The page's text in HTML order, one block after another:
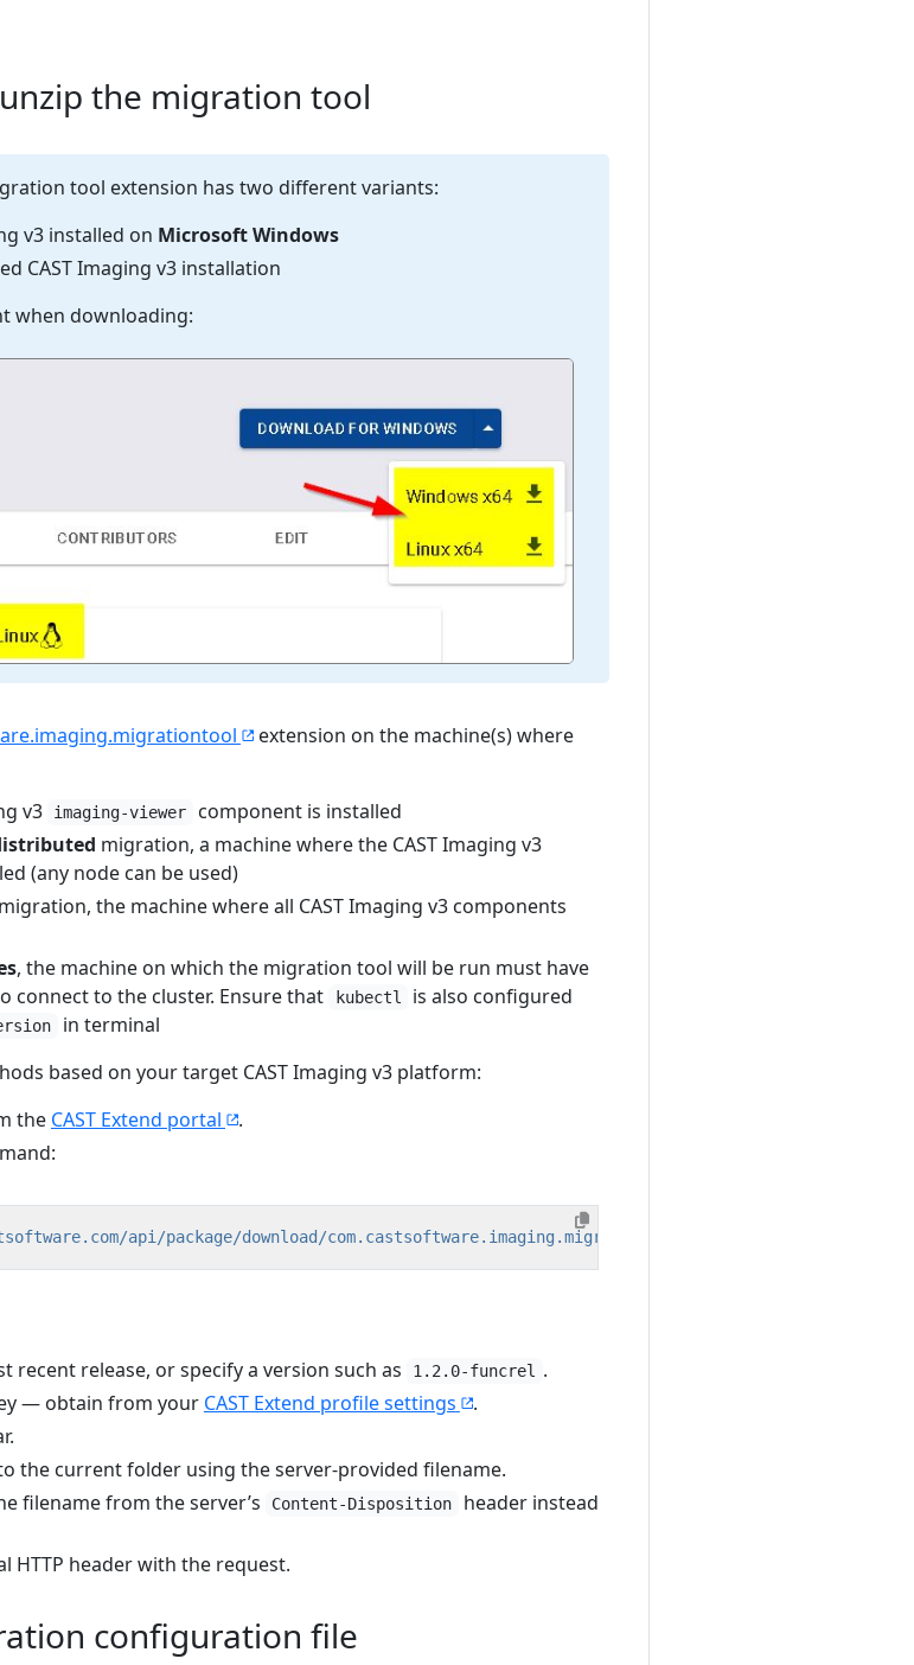
the migration tool
tool extension has two different variants:
v3 installed on Microsoft Windows
CAST Imaging v3 installation
when downloading:
extension on the machine(s) where
v3
imaging-viewer
component is installed
migration, a machine where the CAST Imaging v3
(any node can be used)
migration, the machine where all CAST Imaging v3 components
, the machine on which the migration tool will be run must have
connect to the cluster. Ensure that kubectl
is also configured
in terminal
based on your target CAST Imaging v3 platform:
the CAST Extend portal
.
api/package/download/com.castsoftware.imaging.migrationtool/
recent release, or specify a version such as 1.2.0-funcrel .
— obtain from your CAST Extend profile settings .
the current folder using the server-provided filename.
filename from the server’s Content-Disposition
header instead
HTTP header with the request.
configuration file